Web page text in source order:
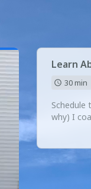
Learn
30 min
Schedule
why) I